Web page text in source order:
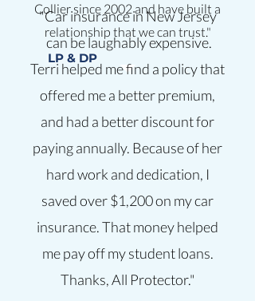
Collier since 2002 and have built a
relationship that we can trust."
LP & DP
"Car insurance in New Jersey
can be laughably expensive.
Terri helped me find a policy that
offered me a better premium,
and had a better discount for
paying annually. Because of her
hard work and dedication, I
saved over $1,200 on my car
insurance. That money helped
me pay off my student loans.
Thanks, All Protector."